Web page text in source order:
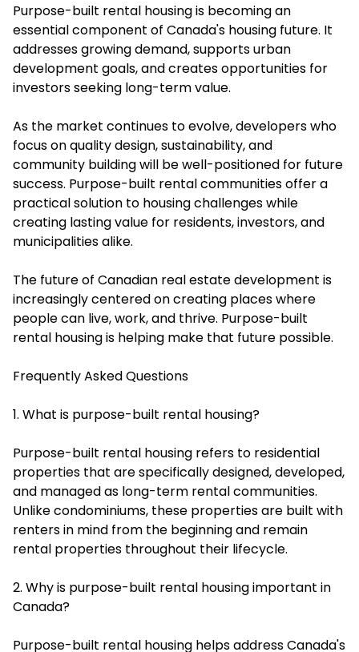
Purpose-built rental housing is becoming an
essential component of Canada's housing future. It
addresses growing demand, supports urban
development goals, and creates opportunities for
investors seeking long-term value.
As the market continues to evolve, developers who
focus on quality design, sustainability, and
community building will be well-positioned for future
success. Purpose-built rental communities offer a
practical solution to housing challenges while
creating lasting value for residents, investors, and
municipalities alike.
The future of Canadian real estate development is
increasingly centered on creating places where
people can live, work, and thrive. Purpose-built
rental housing is helping make that future possible.
Frequently Asked Questions
1. What is purpose-built rental housing?
Purpose-built rental housing refers to residential
properties that are specifically designed, developed,
and managed as long-term rental communities.
Unlike condominiums, these properties are built with
renters in mind from the beginning and remain
rental properties throughout their lifecycle.
2. Why is purpose-built rental housing important in
Canada?
Purpose-built rental housing helps address Canada's